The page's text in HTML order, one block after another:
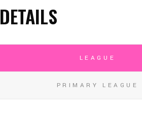
DETAILS
LEAGUE
PRIMARY LEAGUE